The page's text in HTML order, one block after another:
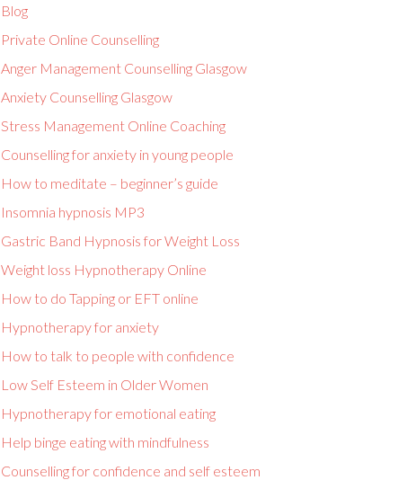
Blog
Private Online Counselling
Anger Management Counselling Glasgow
Anxiety Counselling Glasgow
Stress Management Online Coaching
Counselling for anxiety in young people
How to meditate – beginner’s guide
Insomnia hypnosis MP3
Gastric Band Hypnosis for Weight Loss
Weight loss Hypnotherapy Online
How to do Tapping or EFT online
Hypnotherapy for anxiety
How to talk to people with confidence
Low Self Esteem in Older Women
Hypnotherapy for emotional eating
Help binge eating with mindfulness
Counselling for confidence and self esteem